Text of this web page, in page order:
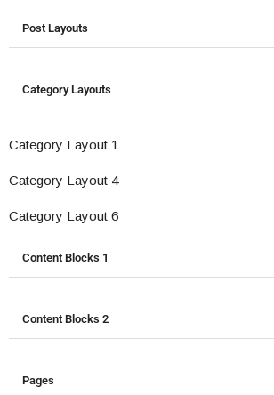
Post Layouts
Category Layouts
Category Layout 1
Category Layout 4
Category Layout 6
Content Blocks 1
Content Blocks 2
Pages